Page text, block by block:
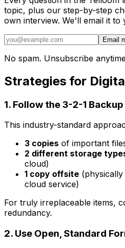
topic, plus our step-by-step
own interview. We'll email it to
Email
No spam. Unsubscribe
Strategies for
1. Follow the 3-2-1 Backup
This industry-standard
3 copies of important
2 different storage
cloud)
1 copy offsite
cloud service)
For truly irreplaceable items,
redundancy.
2. Use Open, Standard